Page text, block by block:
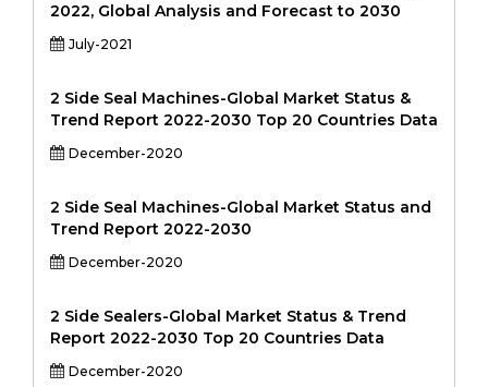
2022, Global Analysis and Forecast to 2030
July-2021
2 Side Seal Machines-Global Market Status &
Trend Report 2022-2030 Top 20 Countries Data
December-2020
2 Side Seal Machines-Global Market Status and
Trend Report 2022-2030
December-2020
2 Side Sealers-Global Market Status & Trend
Report 2022-2030 Top 20 Countries Data
December-2020